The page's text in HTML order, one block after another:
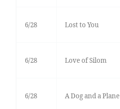
6/28 Lost to You
6/28 Love of Silom
6/28 A Dog and a Plane